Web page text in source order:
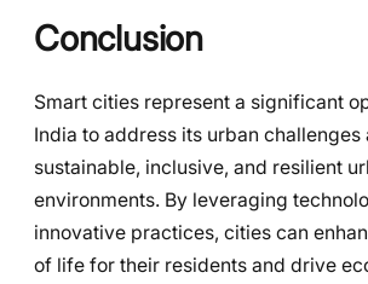
Conclusion
Smart cities represent a significant
India to address its urban challenges
sustainable, inclusive, and resilient
environments. By leveraging
innovative practices, cities can
of life for their residents and drive